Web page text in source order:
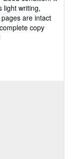
light writing,
are intact
copy